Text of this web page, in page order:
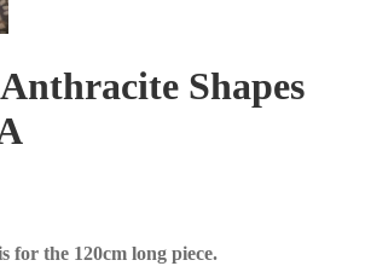
Shapes
for the 120cm long piece.